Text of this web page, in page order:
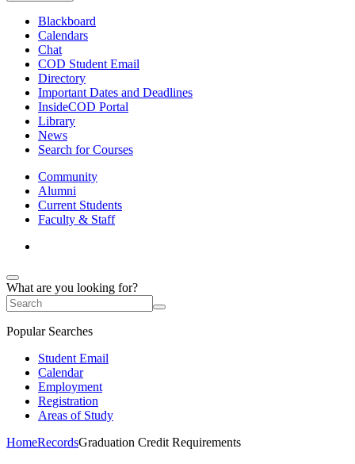
Blackboard
Calendars
Chat
COD Student Email
Directory
Important Dates and Deadlines
InsideCOD Portal
Library
News
Search for Courses
Community
Alumni
Current Students
Faculty & Staff
What are you looking for?
Popular Searches
Student Email
Calendar
Employment
Registration
Areas of Study
HomeRecordsGraduation Credit Requirements